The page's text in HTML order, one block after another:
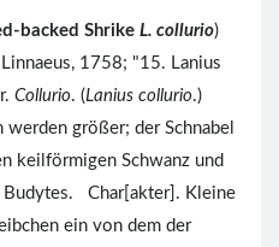
backed Shrike L. collurio)
Linnaeus, 1758; "15. Lanius
Collurio. (Lanius collurio.)
größer; der Schnabel
keilförmigen Schwanz und
Budytes. Char[akter]. Kleine
ein von dem der